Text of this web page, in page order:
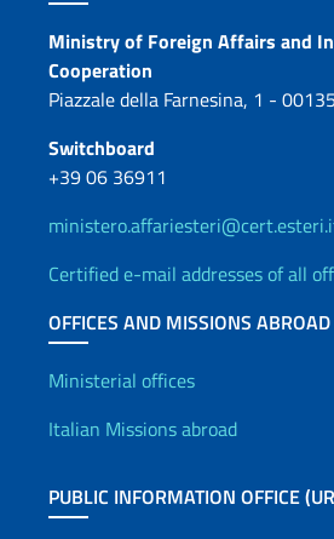
Contacts
Ministry of Foreign Affairs and
Cooperation
Piazzale della Farnesina, 1 -
Switchboard
+39 06 36911
Certified e-mail addresses of all
OFFICES AND MISSIONS ABROAD
Offices and
Ministerial offices
Italian Missions abroad
PUBLIC INFORMATION OFFICE